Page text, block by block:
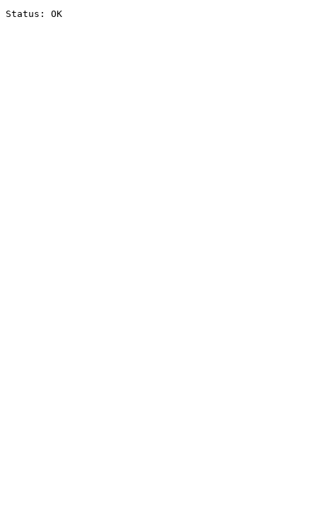
Status: OK